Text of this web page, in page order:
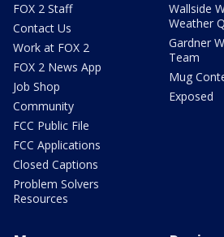
FOX 2 Staff
Contact Us
Work at FOX 2
FOX 2 News App
Job Shop
Community
FCC Public File
FCC Applications
Closed Captions
Problem Solvers
Resources
Wallside
Weather
Gardner
Team
Mug
Exposed